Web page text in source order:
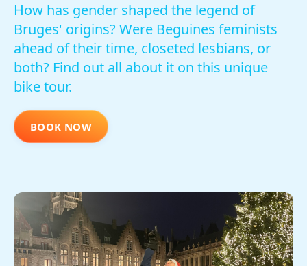
How has gender shaped the legend of
Bruges' origins? Were Beguines feminists
ahead of their time, closeted lesbians, or
both? Find out all about it on this unique
bike tour.
BOOK NOW